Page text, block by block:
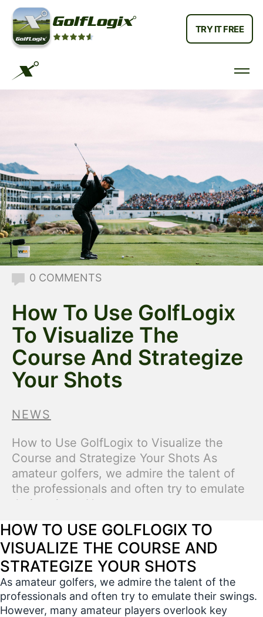
TRY IT FREE
0 COMMENTS
How To Use GolfLogix
To Visualize The
Course And Strategize
Your Shots
NEWS
How to Use GolfLogix to Visualize the
Course and Strategize Your Shots As
amateur golfers, we admire the talent of
the professionals and often try to emulate
their swings. However, many amateur
professionals game, ...
HOW TO USE GOLFLOGIX TO
VISUALIZE THE COURSE AND
STRATEGIZE YOUR SHOTS
As amateur golfers, we admire the talent of the
professionals and often try to emulate their swings.
However, many amateur players overlook key